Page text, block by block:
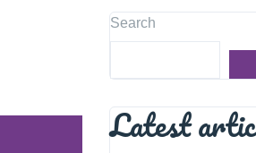
Search
Latest